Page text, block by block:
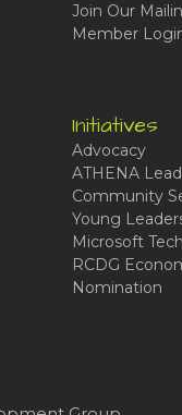
Join Our
Member
Initiatives
Advocacy
ATHENA
Community
Young
Microsoft
RCDG
Nomination